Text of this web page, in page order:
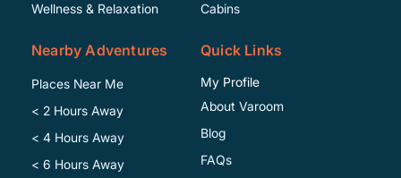
Wellness & Relaxation
Cabins
Nearby Adventures
Places Near Me
< 2 Hours Away
< 4 Hours Away
< 6 Hours Away
Quick Links
My Profile
About Varoom
Blog
FAQs